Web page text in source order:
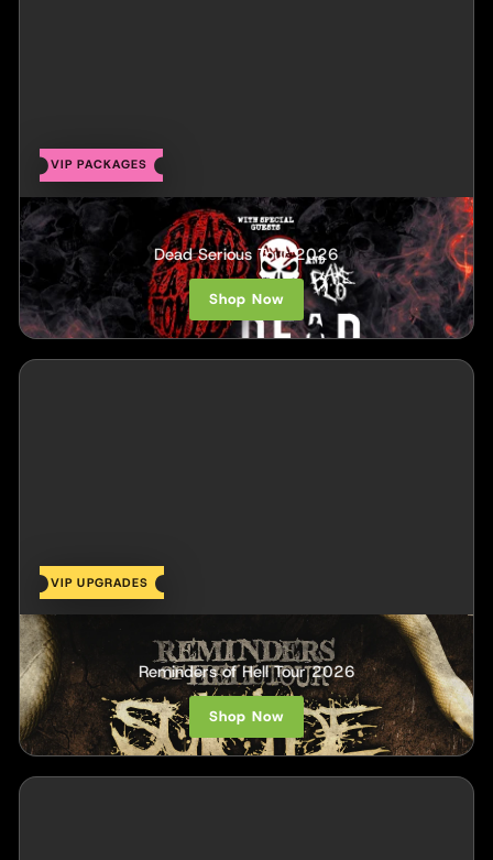
VIP PACKAGES
Blaze Ya Dead Homie & ABK
Dead Serious Tour 2026
Shop Now
VIP UPGRADES
Suicide Silence
Reminders of Hell Tour 2026
Shop Now